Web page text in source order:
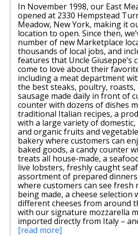
In November 1998, our East
opened at 2330 Hempstead
Meadow, New York, making it
location to open. Since then,
number of new Marketplace
thousands of local jobs, and
features that Uncle Giuseppe’s
come to love about their favorite
including a meat department
the best steaks, poultry, roasts,
sausage made daily in front of
counter with dozens of dishes
traditional Italian recipes, a
with a large variety of
and organic fruits and
bakery where customers can
baked goods, a candy counter
treats all house-made, a
live lobsters, freshly caught
assortment of prepared
where customers can see fresh
being made, a cheese
different cheeses from around
with our signature mozzarella
imported directly from Italy –
[read more]